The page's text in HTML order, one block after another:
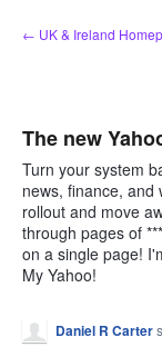
Skip
to
← UK & Ireland
The new
Turn your system
news, finance, and
rollout and move
through pages of
on a single page!
My Yahoo!
Daniel R Carter